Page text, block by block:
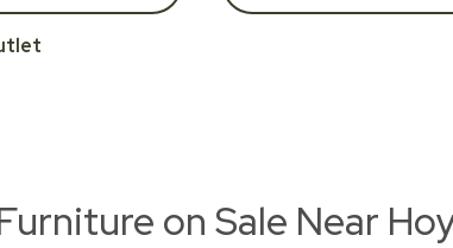
on Sale Near